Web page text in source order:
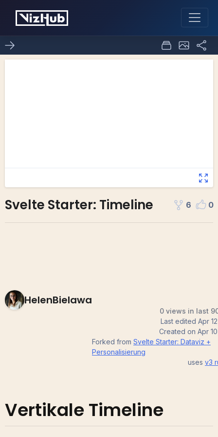
Svelte Starter: Timeline 6 0
HelenBielawa
0 views in last
Last edited Apr
Created on Apr
Forked from Svelte Starter: Dataviz +
Personalisierung
uses v3
Vertikale Timeline